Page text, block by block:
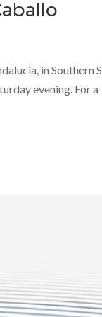
in Southern
evening. For a
Jan
0 Posts
Feb
0 Posts
Jan
40 Posts
Feb
58 Posts
Jan
40 Posts
Feb
40 Posts
Jan
40 Posts
Feb
33 Posts
Jan
51 Posts
Feb
40 Posts
Jan
0 Posts
Feb
0 Posts